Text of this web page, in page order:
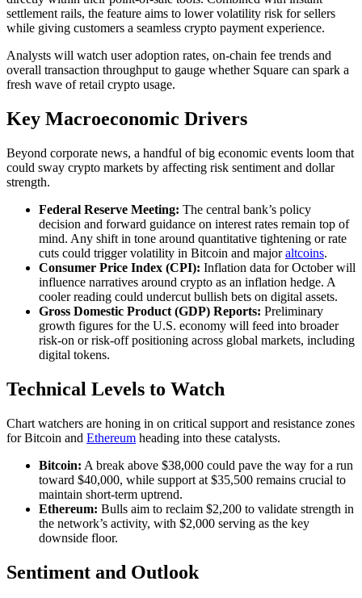
settlement rails, the feature aims to lower volatility risk for sellers
while giving customers a seamless crypto payment experience.
Analysts will watch user adoption rates, on‐chain fee trends and
overall transaction throughput to gauge whether Square can spark a
fresh wave of retail crypto usage.
Key Macroeconomic Drivers
Beyond corporate news, a handful of big economic events loom that
could sway crypto markets by affecting risk sentiment and dollar
strength.
Federal Reserve Meeting: The central bank’s policy
decision and forward guidance on interest rates remain top of
mind. Any shift in tone around quantitative tightening or rate
cuts could trigger volatility in Bitcoin and majoraltcoins.
Consumer Price Index (CPI): Inflation data for October will
influence narratives around crypto as an inflation hedge. A
cooler reading could undercut bullish bets on digital assets.
Gross Domestic Product (GDP) Reports: Preliminary
growth figures for the U.S. economy will feed into broader
risk‐on or risk‐off positioning across global markets, including
digital tokens.
Technical Levels to Watch
Chart watchers are honing in on critical support and resistance zones
for Bitcoin and Ethereum heading into these catalysts.
Bitcoin: A break above $38,000 could pave the way for a run
toward $40,000, while support at $35,500 remains crucial to
maintain short‐term uptrend.
Ethereum: Bulls aim to reclaim $2,200 to validate strength in
the network’s activity, with $2,000 serving as the key
downside floor.
Sentiment and Outlook